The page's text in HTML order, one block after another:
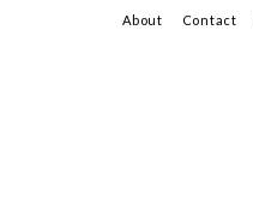
About Contact